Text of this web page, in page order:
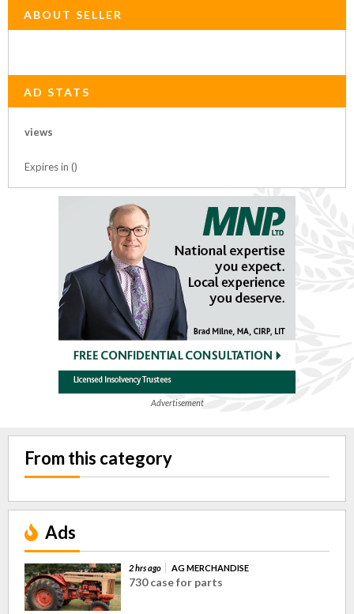
ABOUT SELLER
AD STATS
views
Expires in ()
Advertisement
From this category
Ads
2 hrs ago AG MERCHANDISE
730 case for parts